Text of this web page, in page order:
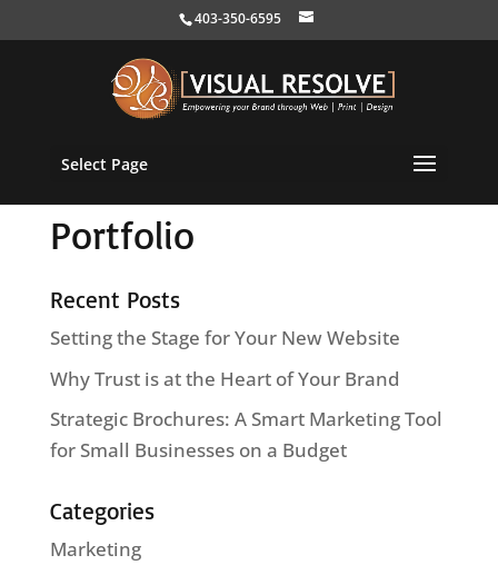
403-350-6595
Select Page
Portfolio
Recent Posts
Setting the Stage for Your New Website
Why Trust is at the Heart of Your Brand
Strategic Brochures: A Smart Marketing Tool
for Small Businesses on a Budget
Categories
Marketing